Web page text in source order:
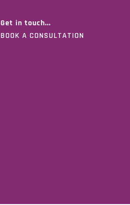
Get in touch...
BOOK A CONSULTATION